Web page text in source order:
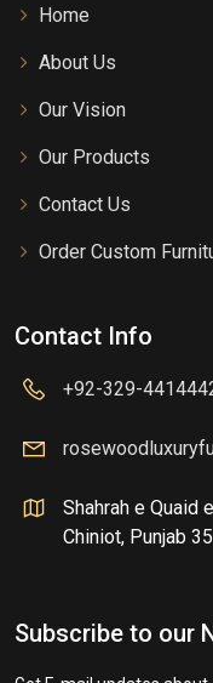
Home
About Us
Our Vision
Our Products
Contact Us
Order Custom
Contact Info
+92-329-
Shahrah e Quaid
Chiniot, Punjab
Subscribe to our